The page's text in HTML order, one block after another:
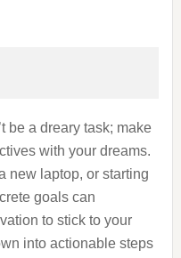
be a dreary task; make
with your dreams.
new laptop, or starting
goals can
to stick to your
into actionable steps